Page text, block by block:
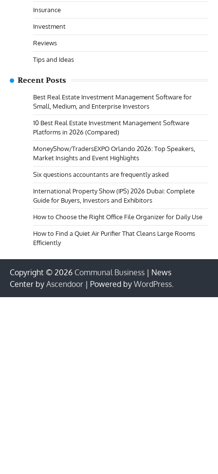
Insurance
Investment
Reviews
Tips and Ideas
Recent Posts
Best Real Estate Investment Management Software for
Small, Medium, and Enterprise Investors
10 Best Real Estate Investment Management Software
Platforms in 2026 (Compared)
MoneyShow/TradersEXPO Orlando 2026: Top Speakers,
Market Insights and Event Highlights
Six questions accountants are frequently asked
International Property Show (IPS) 2026 Dubai: Complete
Guide for Buyers, Investors and Exhibitors
How to Choose the Right Office File Organizer for Daily Use
How to Find a Quiet Air Purifier That Cleans Large Rooms
Efficiently
Copyright © 2026 Communal Business | News
Center by Ascendoor | Powered by WordPress